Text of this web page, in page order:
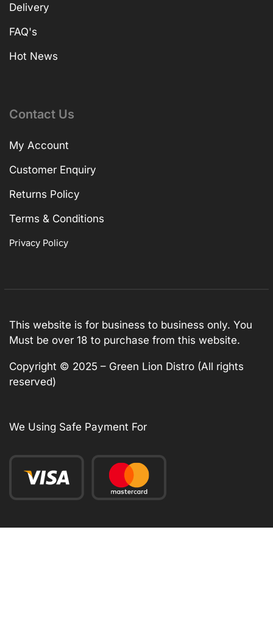
Delivery
FAQ's
Hot News
Contact Us
My Account
Customer Enquiry
Returns Policy
Terms & Conditions
Privacy Policy
This website is for business to business only. You
Must be over 18 to purchase from this website.
Copyright © 2025 – Green Lion Distro (All rights
reserved)
We Using Safe Payment For